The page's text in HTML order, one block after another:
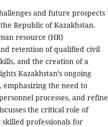
and future prospects
Republic of Kazakhstan.
resource (HR)
retention of qualified civil
and the creation of a
Kazakhstan’s ongoing
the need to
processes, and refine
the critical role of
professionals for